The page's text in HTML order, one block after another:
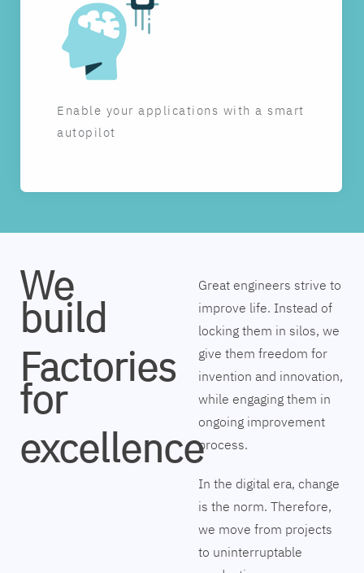
Enable your applications with a smart
autopilot
We
build
Factories
for
excellence
Great engineers strive to
improve life. Instead of
locking them in silos, we
give them freedom for
invention and innovation,
while engaging them in
ongoing improvement
process.
In the digital era, change
is the norm. Therefore,
we move from projects
to uninterruptable